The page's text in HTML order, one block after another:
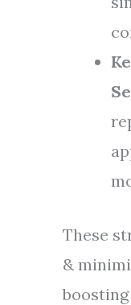
These
&